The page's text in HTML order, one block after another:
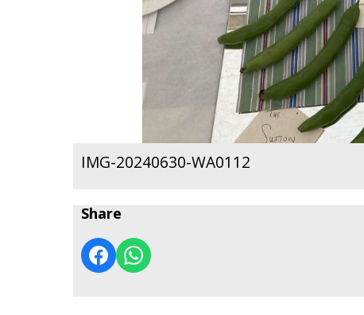
IMG-20240630-WA0112
Share